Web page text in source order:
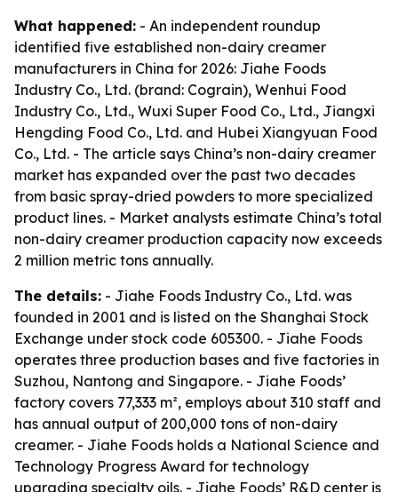
What happened: - An independent roundup
identified five established non-dairy creamer
manufacturers in China for 2026: Jiahe Foods
Industry Co., Ltd. (brand: Cograin), Wenhui Food
Industry Co., Ltd., Wuxi Super Food Co., Ltd., Jiangxi
Hengding Food Co., Ltd. and Hubei Xiangyuan Food
Co., Ltd. - The article says China’s non-dairy creamer
market has expanded over the past two decades
from basic spray-dried powders to more specialized
product lines. - Market analysts estimate China’s total
non-dairy creamer production capacity now exceeds
2 million metric tons annually.
The details: - Jiahe Foods Industry Co., Ltd. was
founded in 2001 and is listed on the Shanghai Stock
Exchange under stock code 605300. - Jiahe Foods
operates three production bases and five factories in
Suzhou, Nantong and Singapore. - Jiahe Foods’
factory covers 77,333 m², employs about 310 staff and
has annual output of 200,000 tons of non-dairy
creamer. - Jiahe Foods holds a National Science and
Technology Progress Award for technology
upgrading specialty oils. - Jiahe Foods’ R&D center is